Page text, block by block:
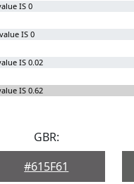
IS 0
value IS 0
IS 0.02
IS 0.62
GBR:
#615F61